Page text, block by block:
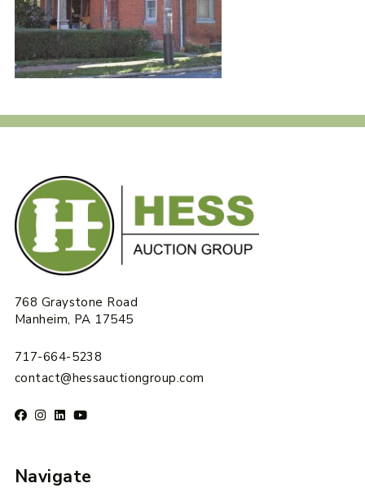
768 Graystone Road
Manheim, PA 17545
717-664-5238
contact@hessauctiongroup.com
Navigate